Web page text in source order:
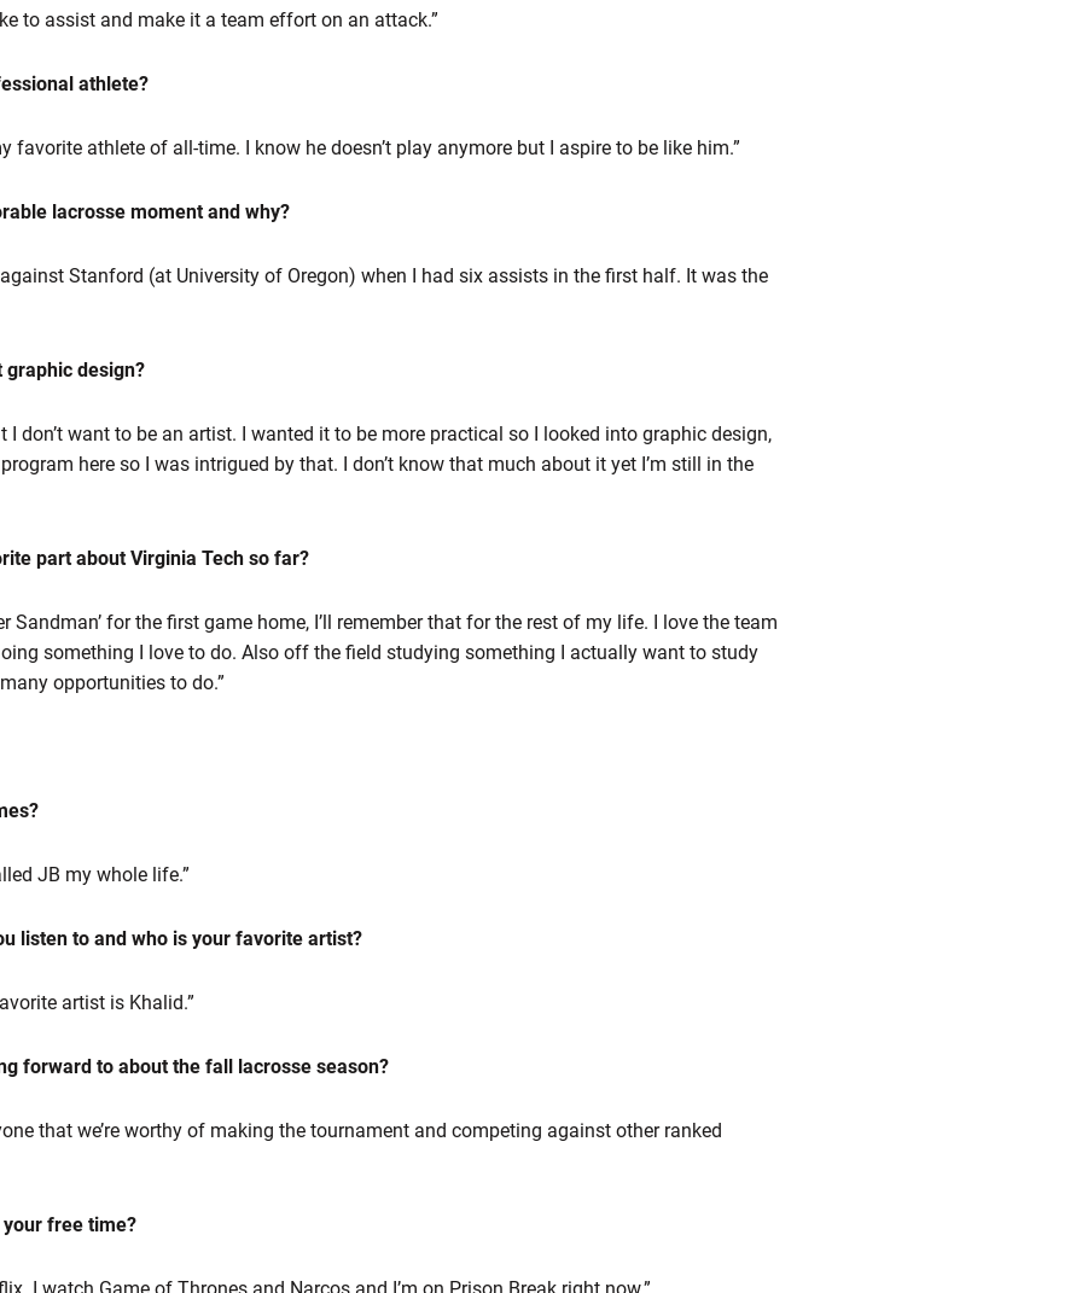
to assist and make it a team effort on an attack.”
athlete?
favorite athlete of all-time. I know he doesn’t play anymore but I aspire to be like him.”
lacrosse moment and why?
Stanford (at University of Oregon) when I had six assists in the first half. It was the
graphic design?
I don’t want to be an artist. I wanted it to be more practical so I looked into graphic design,
here so I was intrigued by that. I don’t know that much about it yet I’m still in the
part about Virginia Tech so far?
Sandman’ for the first game home, I’ll remember that for the rest of my life. I love the team
something I love to do. Also off the field studying something I actually want to study
opportunities to do.”
JB my whole life.”
listen to and who is your favorite artist?
artist is Khalid.”
forward to about the fall lacrosse season?
that we’re worthy of making the tournament and competing against other ranked
your free time?